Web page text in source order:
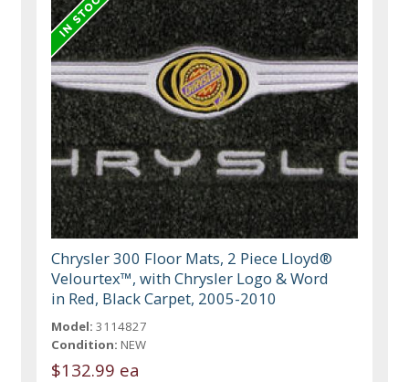
Chrysler 300 Floor Mats, 2 Piece Lloyd®
Velourtex™, with Chrysler Logo & Word
in Red, Black Carpet, 2005-2010
Model: 3114827
Condition: NEW
$132.99 ea